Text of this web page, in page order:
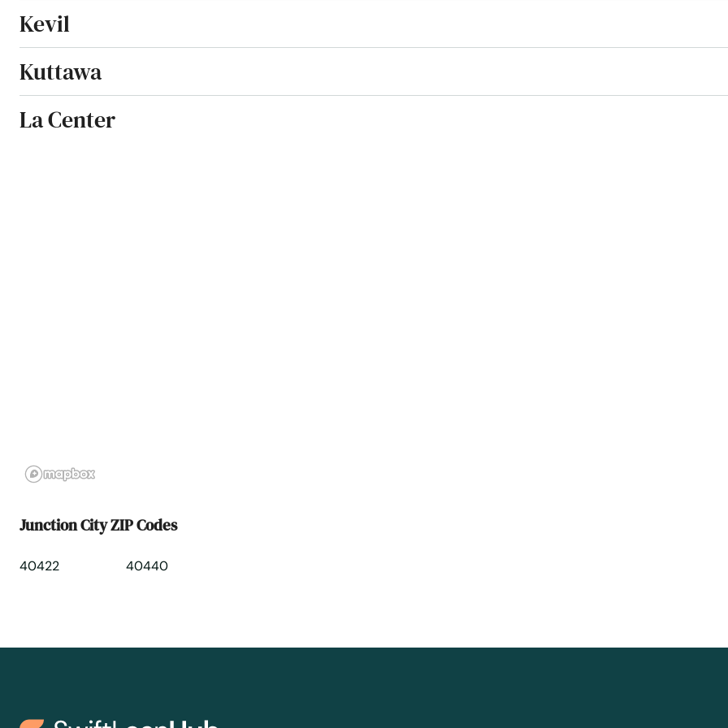
Kevil
Kuttawa
La Center
Lexington
Junction City ZIP Codes
40422 40440